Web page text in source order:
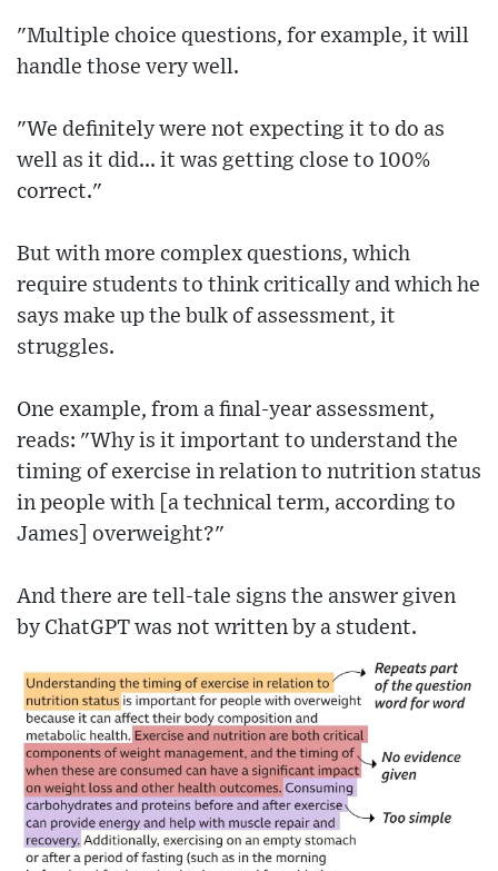
"Multiple choice questions, for example, it will
handle those very well.
"We definitely were not expecting it to do as
well as it did... it was getting close to 100%
correct."
But with more complex questions, which
require students to think critically and which he
says make up the bulk of assessment, it
struggles.
One example, from a final-year assessment,
reads: "Why is it important to understand the
timing of exercise in relation to nutrition status
in people with [a technical term, according to
James] overweight?"
And there are tell-tale signs the answer given
by ChatGPT was not written by a student.